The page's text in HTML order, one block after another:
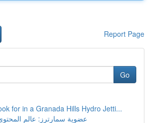
Report Page
Go
for in a Granada Hills Hydro Jetti...
عضوية سمارترز: عالم